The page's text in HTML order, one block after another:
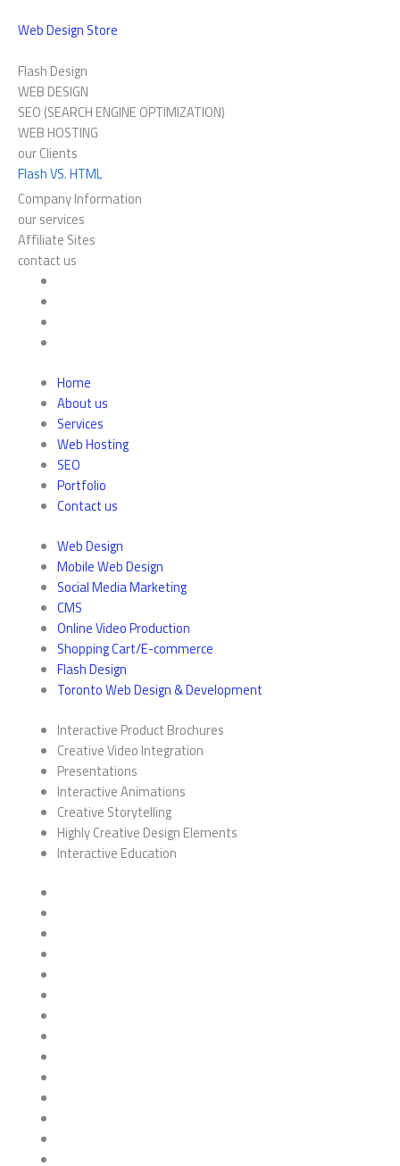
Web Design Store
Flash Design
WEB DESIGN
SEO (SEARCH ENGINE OPTIMIZATION)
WEB HOSTING
our Clients
Flash VS. HTML
Company Information
our services
Affiliate Sites
contact us
Home
About us
Services
Web Hosting
SEO
Portfolio
Contact us
Web Design
Mobile Web Design
Social Media Marketing
CMS
Online Video Production
Shopping Cart/E-commerce
Flash Design
Toronto Web Design & Development
Interactive Product Brochures
Creative Video Integration
Presentations
Interactive Animations
Creative Storytelling
Highly Creative Design Elements
Interactive Education